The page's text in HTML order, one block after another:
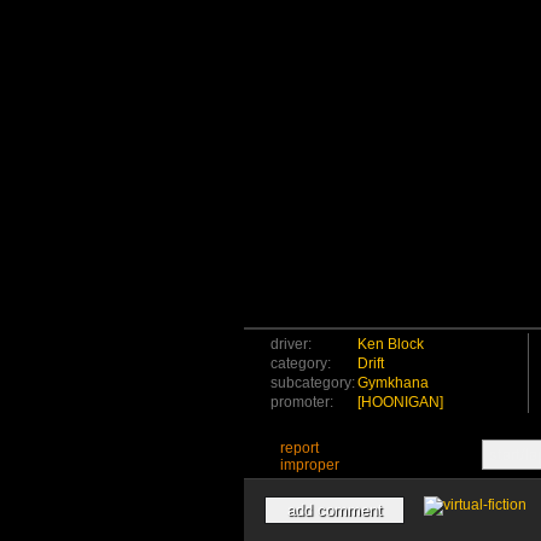
driver:
Ken Block
category:
Drift
subcategory:Gymkhana
promoter:
[HOONIGAN]
report
improper
add comment